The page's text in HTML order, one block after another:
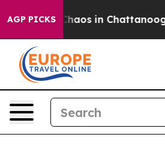
AGP PICKSChaos in Chattanooga.